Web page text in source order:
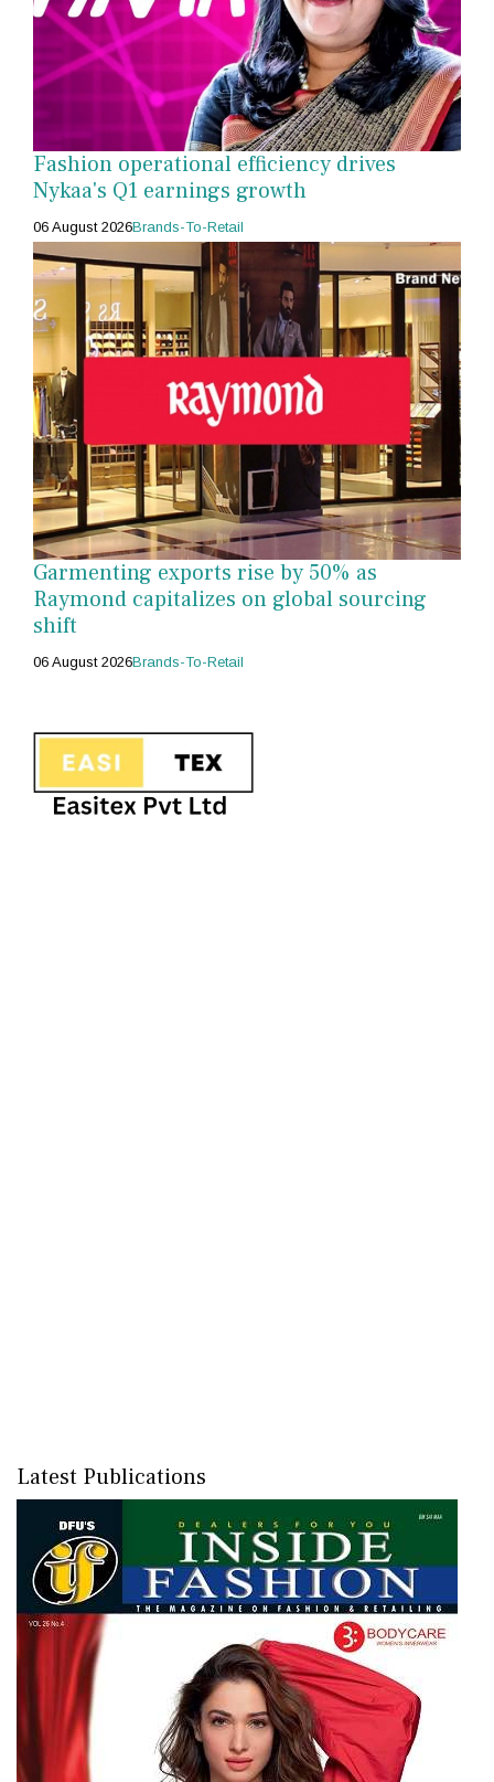
Fashion operational efficiency drives
Nykaa's Q1 earnings growth
06 August 2026Brands-To-Retail
Garmenting exports rise by 50% as
Raymond capitalizes on global sourcing
shift
06 August 2026Brands-To-Retail
Latest Publications